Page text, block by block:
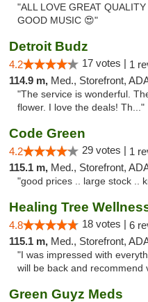
"ALL LOVE GREAT
GOOD MUSIC 😍"
Detroit Budz
4.2 17 votes | 1
114.9 m, Med., Storefront, ADA
"The service is wonderful.
flower. I love the deals! Th..."
Code Green
4.2 29 votes | 1
115.1 m, Med., Storefront,
"good prices .. large stock ..
Healing Tree
4.8 18 votes | 6
115.1 m, Med., Storefront,
"I was impressed with
will be back and recommend
Green Guyz Meds